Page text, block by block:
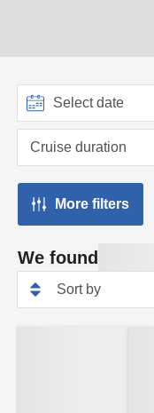
More filters
We found